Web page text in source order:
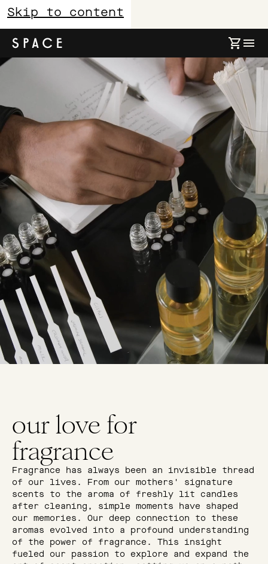
Skip to content
About
our love for
fragrance
Fragrance has always been an invisible thread
of our lives. From our mothers' signature
scents to the aroma of freshly lit candles
after cleaning, simple moments have shaped
our memories. Our deep connection to these
aromas evolved into a profound understanding
of the power of fragrance. This insight
fueled our passion to explore and expand the